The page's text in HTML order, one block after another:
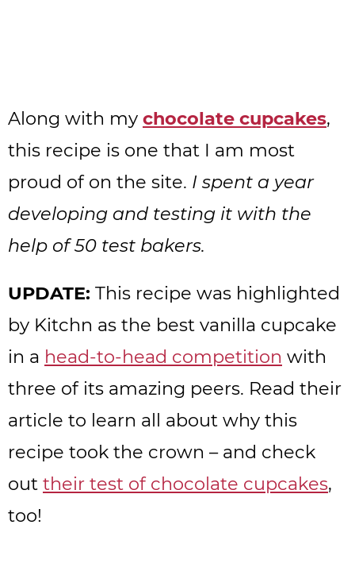
Along with my chocolate cupcakes,
this recipe is one that I am most
proud of on the site. I spent a year
developing and testing it with the
help of 50 test bakers.
UPDATE: This recipe was highlighted
by Kitchn as the best vanilla cupcake
in a head-to-head competition with
three of its amazing peers. Read their
article to learn all about why this
recipe took the crown – and check
out their test of chocolate cupcakes,
too!